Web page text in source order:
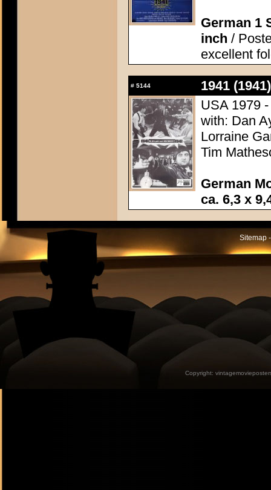
German 1
inch /
excellent
# 5144
1941 (1941)
USA 1979
with: Dan
Lorraine
Tim
German
ca. 6,3 x
Sitemap
Copyright: